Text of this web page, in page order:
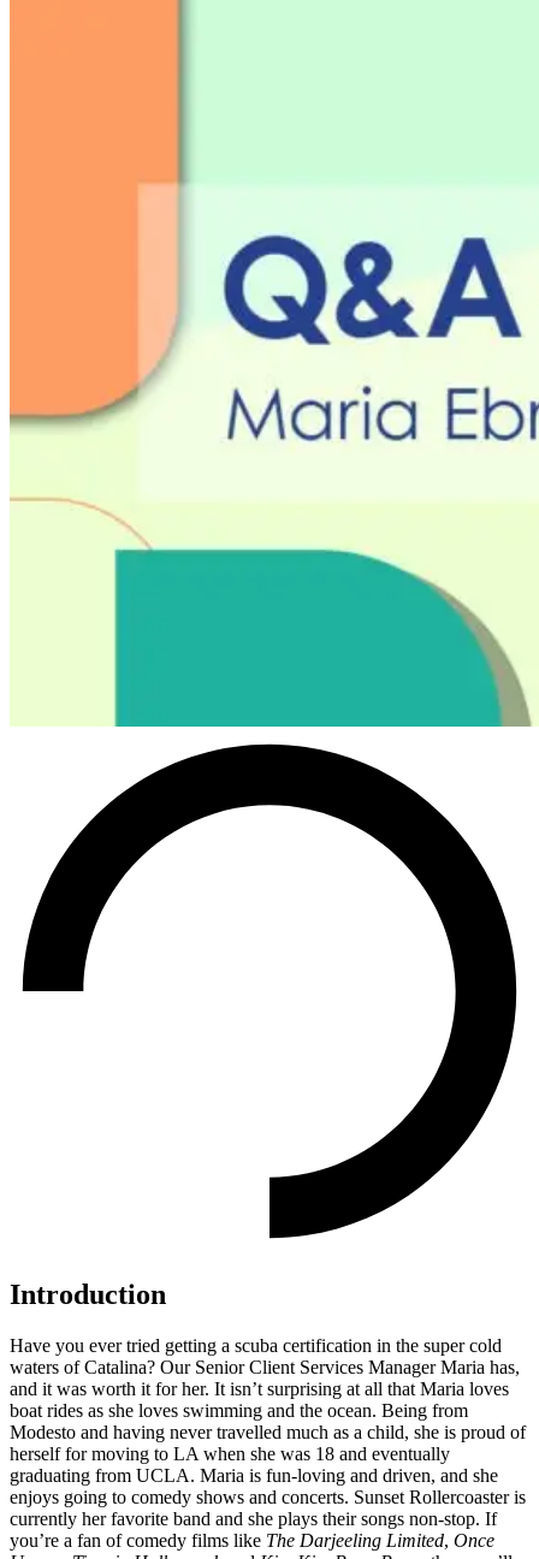
Introduction
Have you ever tried getting a scuba certification in the super cold
waters ofCatalina? Our Senior Client Services Manager Maria has,
and it was worth it for her. It isn’t surprising at all that Maria loves
boat rides as she loves swimming and the ocean. Being from
Modesto and having never travelled much as a child, she is proud of
herself for moving to LA when she was 18 and eventually
graduating from UCLA. Maria is fun-loving and driven, and she
enjoys going to comedy shows and concerts. Sunset Rollercoaster is
currently her favorite band and she plays their songs non-stop. If
you’re a fan of comedy films like The Darjeeling Limited, Once